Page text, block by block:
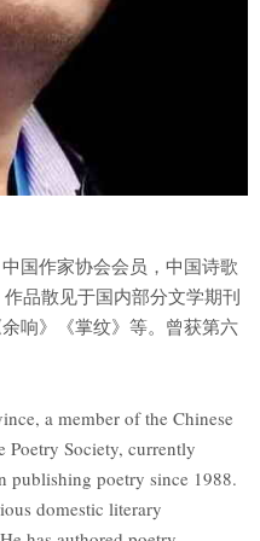
国作家协会会员，中国诗歌
品散见于国内部分文学期刊
响》《掌纹》等。曾获第六
a member of the Chinese
Poetry Society, currently
publishing poetry since 1988.
domestic literary